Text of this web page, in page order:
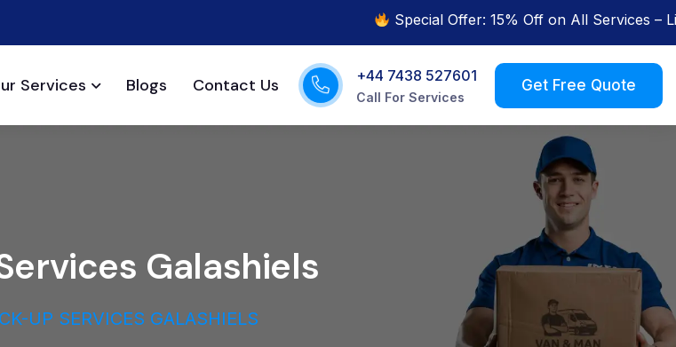
Special Offer: 15% Off on All Services – Limited
Services Blogs Contact Us +44 7438 527601
Call For Services
Galashiels
UP SERVICES GALASHIELS